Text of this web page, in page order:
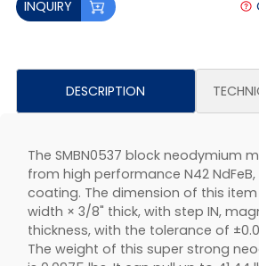
INQUIRY
DESCRIPTION
The SMBN0537 block neodymium
from high performance N42 NdFeB,
coating. The dimension of this item
width × 3/8" thick, with step IN,
thickness, with the tolerance of
The weight of this super strong